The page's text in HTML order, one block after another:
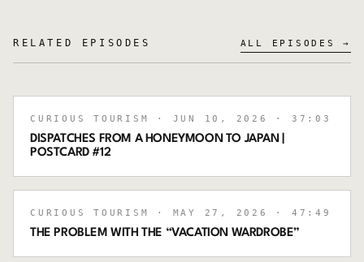
RELATED EPISODES ALL EPISODES →
CURIOUS TOURISM · JUN 10, 2026 · 37:03
DISPATCHES FROM A HONEYMOON TO JAPAN |
POSTCARD #12
CURIOUS TOURISM · MAY 27, 2026 · 47:49
THE PROBLEM WITH THE “VACATION WARDROBE”